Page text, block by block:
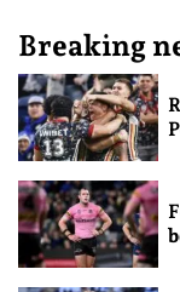
Breaking